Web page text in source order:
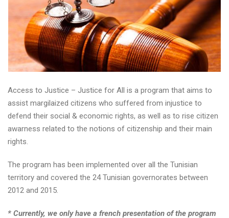
Access to Justice – Justice for All is a program that aims to
assist margilaized citizens who suffered from injustice to
defend their social & economic rights, as well as to rise citizen
awarness related to the notions of citizenship and their main
rights.
The program has been implemented over all the Tunisian
territory and covered the 24 Tunisian governorates between
2012 and 2015.
* Currently, we only have a french presentation of the program